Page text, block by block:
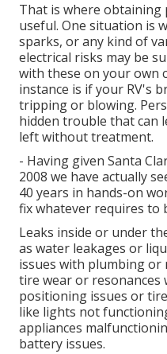
That is where obtaining
useful. One situation is
sparks, or any kind of
electrical risks may be
with these on your own
instance is if your RV's
tripping or blowing.
hidden trouble that can
left without treatment.
- Having given Santa
2008 we have actually
40 years in hands-on
fix whatever requires to
Leaks inside or under
as water leakages or
issues with plumbing or
tire wear or resonances
positioning issues or
like lights not
appliances
battery issues.